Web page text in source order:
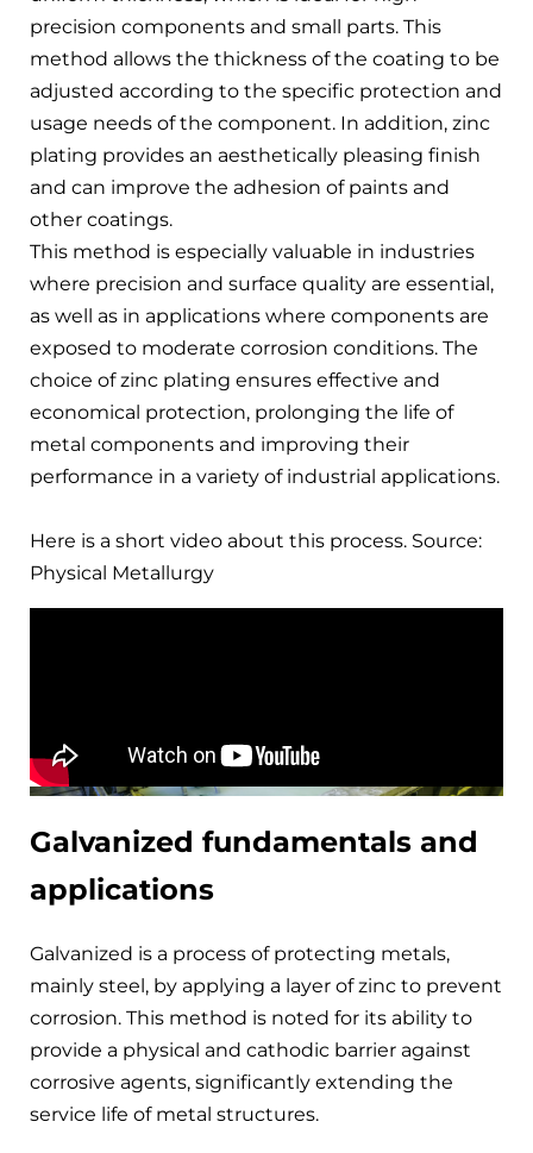
precision components and small parts. This
method allows the thickness of the coating to be
adjusted according to the specific protection and
usage needs of the component. In addition, zinc
plating provides an aesthetically pleasing finish
and can improve the adhesion of paints and
other coatings.
This method is especially valuable in industries
where precision and surface quality are essential,
as well as in applications where components are
exposed to moderate corrosion conditions. The
choice of zinc plating ensures effective and
economical protection, prolonging the life of
metal components and improving their
performance in a variety of industrial applications.
Here is a short video about this process. Source:
Physical Metallurgy
Galvanized fundamentals and
applications
Galvanized is a process of protecting metals,
mainly steel, by applying a layer of zinc to prevent
corrosion. This method is noted for its ability to
provide a physical and cathodic barrier against
corrosive agents, significantly extending the
service life of metal structures.